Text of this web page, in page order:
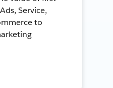
Service,
to